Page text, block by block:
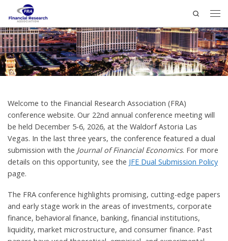
Search
Welcome to the Financial Research Association (FRA)
conference website. Our 22nd annual conference meeting will
be held December 5-6, 2026, at the Waldorf Astoria Las
Vegas. In the last three years, the conference featured a dual
submission with the Journal of Financial Economics. For more
details on this opportunity, see the JFE Dual Submission Policy
page.
The FRA conference highlights promising, cutting-edge papers
and early stage work in the areas of investments, corporate
finance, behavioral finance, banking, financial institutions,
liquidity, market microstructure, and consumer finance. Past